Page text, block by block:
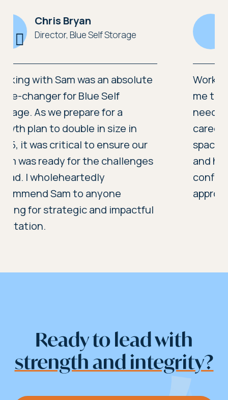
Working with Sam Heighway gave
me the clarity and support I
needed at a pivotal point in my
career. She created a confidential
space to explore difficult decisions
and helped me move forward with
confidence. Her calm, focused
approach made a real difference.
Richard Thomas
Chief Officer, Care & Repair Cardiff and the Vale
Ready to lead with
strength and integrity?